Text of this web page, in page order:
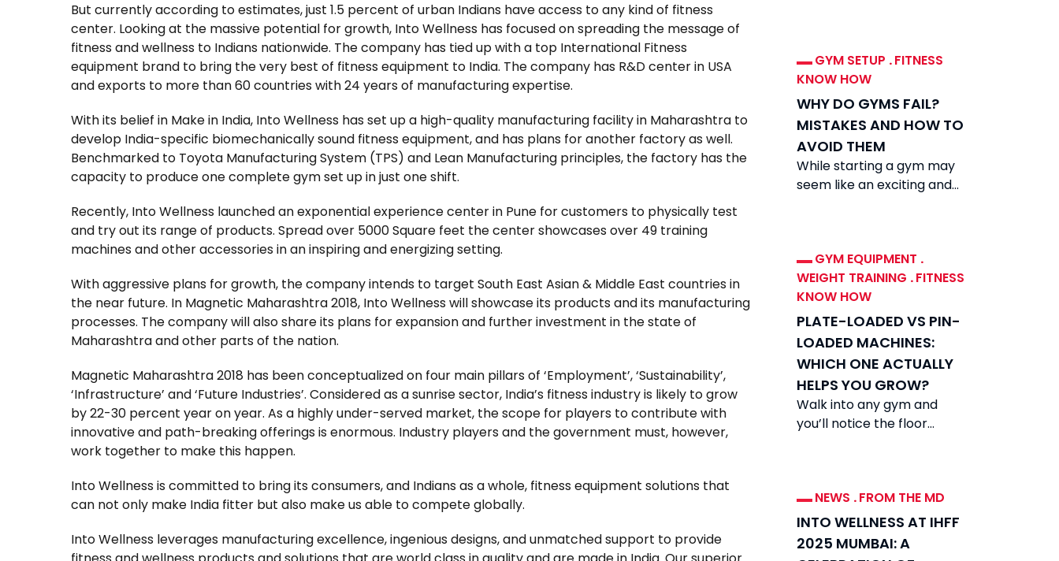
But currently according to estimates, just 1.5 percent of urban Indians have access to any kind of fitness
center. Looking at the massive potential for growth, Into Wellness has focused on spreading the message of
fitness and wellness to Indians nationwide. The company has tied up with a top International Fitness
equipment brand to bring the very best of fitness equipment to India. The company has R&D center in USA
and exports to more than 60 countries with 24 years of manufacturing expertise.
With its belief in Make in India, Into Wellness has set up a high-quality manufacturing facility in Maharashtra to
develop India-specific biomechanically sound fitness equipment, and has plans for another factory as well.
Benchmarked to Toyota Manufacturing System (TPS) and Lean Manufacturing principles, the factory has the
capacity to produce one complete gym set up in just one shift.
Recently, Into Wellness launched an exponential experience center in Pune for customers to physically test
and try out its range of products. Spread over 5000 Square feet the center showcases over 49 training
machines and other accessories in an inspiring and energizing setting.
With aggressive plans for growth, the company intends to target South East Asian & Middle East countries in
the near future. In Magnetic Maharashtra 2018, Into Wellness will showcase its products and its manufacturing
processes. The company will also share its plans for expansion and further investment in the state of
Maharashtra and other parts of the nation.
Magnetic Maharashtra 2018 has been conceptualized on four main pillars of ‘Employment’, ‘Sustainability’,
‘Infrastructure’ and ‘Future Industries’. Considered as a sunrise sector, India’s fitness industry is likely to grow
by 22-30 percent year on year. As a highly under-served market, the scope for players to contribute with
innovative and path-breaking offerings is enormous. Industry players and the government must, however,
work together to make this happen.
Into Wellness is committed to bring its consumers, and Indians as a whole, fitness equipment solutions that
can not only make India fitter but also make us able to compete globally.
Into Wellness leverages manufacturing excellence, ingenious designs, and unmatched support to provide
GYM SETUP .FITNESS
KNOW HOW
WHY DO GYMS FAIL?
MISTAKES AND HOW TO
AVOID THEM
While starting a gym may
seem like an exciting and
GYM EQUIPMENT .
WEIGHT TRAINING .FITNESS
KNOW HOW
PLATE-LOADED VS PIN-
LOADED MACHINES:
WHICH ONE ACTUALLY
HELPS YOU GROW?
Walk into any gym and
you’ll notice the floor
NEWS .FROM THE MD
INTO WELLNESS AT IHFF
2025 MUMBAI: A